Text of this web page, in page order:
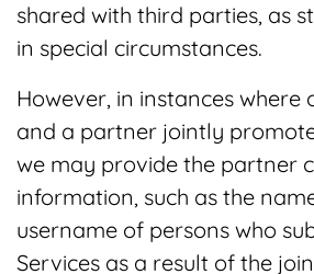
shared with third parties, as
in special circumstances.
However, in instances where
and a partner jointly
we may provide the partner
information, such as the
username of persons who
Services as a result of the